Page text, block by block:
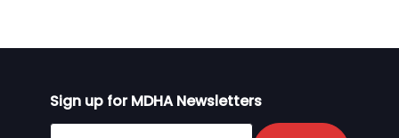
Sign up for MDHA Newsletters
Sign up for MDHA Newsletter